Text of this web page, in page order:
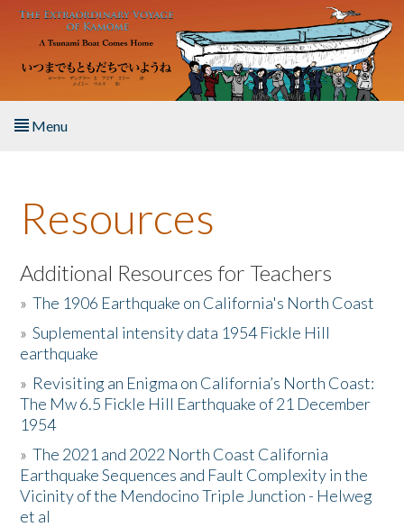
Skip to main content
Menu
About the Book
Listen to the Book
Activities
The Story & Student Exchange
Resources
Donate
Resources
Additional Resources for Teachers
»The 1906 Earthquake on California's North Coast
»Suplemental intensity data 1954 Fickle Hill
earthquake
» Revisiting an Enigma on California’s North Coast:
The Mw 6.5 Fickle Hill Earthquake of 21 December
1954
»The 2021 and 2022 North Coast California
Earthquake Sequences and Fault Complexity in the
Vicinity of the Mendocino Triple Junction - Helweg
et al